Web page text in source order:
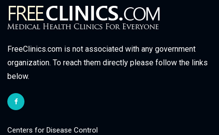
FreeClinics.com is not associated with any government
organization. To reach them directly please follow the links
below.
Centers for Disease Control